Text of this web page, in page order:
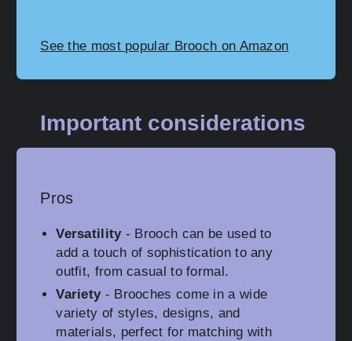
See the most popular Brooch on Amazon
Important considerations
Pros
Versatility- Brooch can be used to
add a touch of sophistication to any
outfit, from casual to formal.
Variety- Brooches come in a wide
variety of styles, designs, and
materials, perfect for matching with